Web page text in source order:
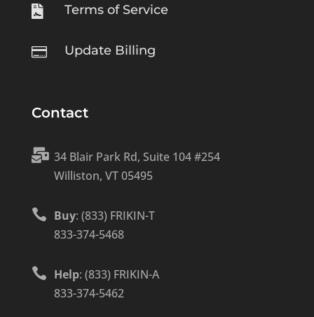
 Terms of Service
 Update Billing
Contact
 34 Blair Park Rd, Suite 104 #254
Williston, VT 05495
 Buy: (833) FRIKIN-T
833-374-5468
 Help: (833) FRIKIN-A
833-374-5462